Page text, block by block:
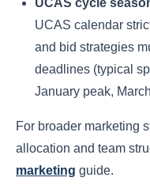
UCAS cycle
UCAS calendar
and bid strategies
deadlines (typical
January peak,
For broader marketing
allocation and team
marketing guide.